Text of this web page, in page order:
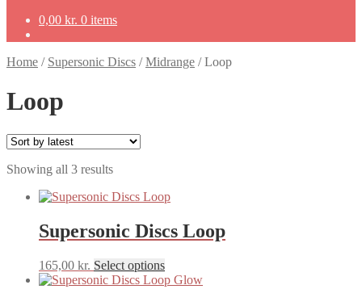
0,00 kr. 0 items
Home / Supersonic Discs /Midrange /Loop
Loop
Showing all 3 resultsSorted
latest
Supersonic Discs Loop
165,00 kr. Select optionsThis
product